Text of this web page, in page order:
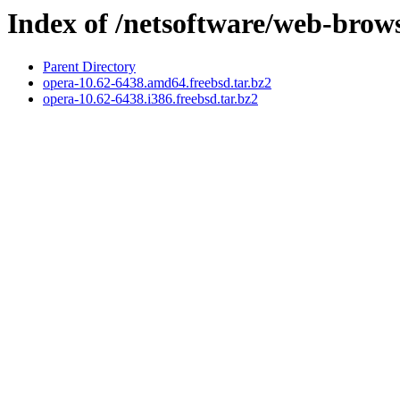
Index of /netsoftware/web-
Parent Directory
opera-10.62-6438.amd64.freebsd.tar.bz2
opera-10.62-6438.i386.freebsd.tar.bz2